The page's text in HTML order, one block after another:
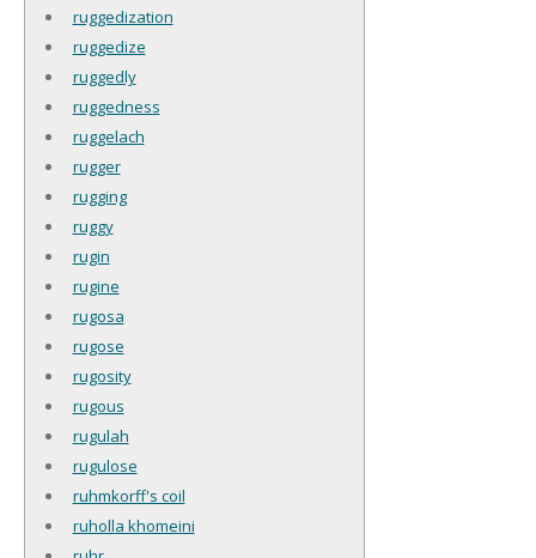
ruggedization
ruggedize
ruggedly
ruggedness
ruggelach
rugger
rugging
ruggy
rugin
rugine
rugosa
rugose
rugosity
rugous
rugulah
rugulose
ruhmkorff's coil
ruholla khomeini